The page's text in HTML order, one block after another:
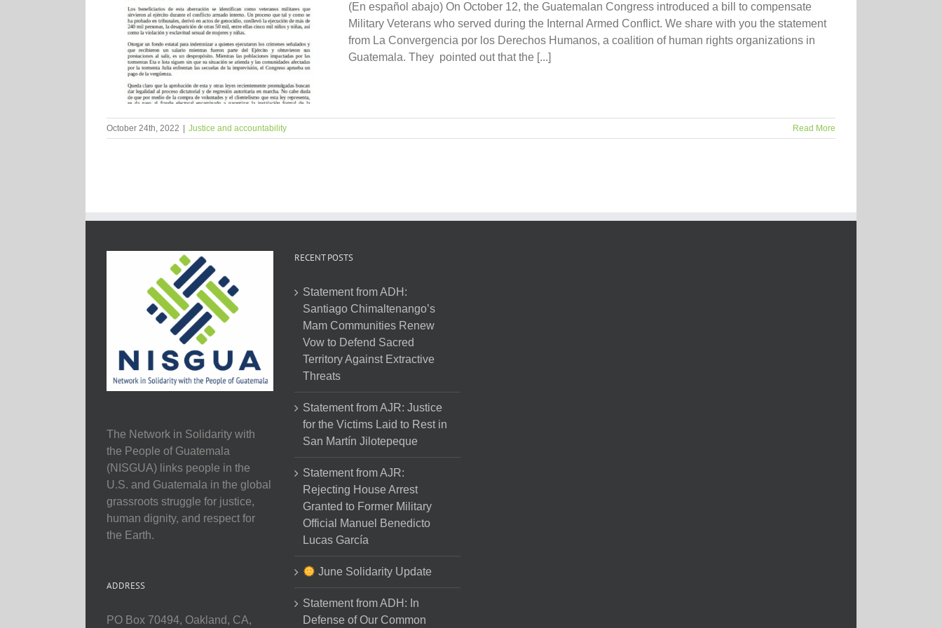
(En español abajo) On October 12, the Guatemalan Congress introduced a bill to compensate
Military Veterans who served during the Internal Armed Conflict. We share with you the statement
from La Convergencia por los Derechos Humanos, a coalition of human rights organizations in
Guatemala. They pointed out that the [...]
October 24th, 2022 Justice and accountability Read More
The Network in Solidarity with
the People of Guatemala
(NISGUA) links people in the
U.S. and Guatemala in the global
grassroots struggle for justice,
human dignity, and respect for
the Earth.
ADDRESS
PO Box 70494, Oakland, CA,
RECENT POSTS
Statement from ADH:
Santiago Chimaltenango’s
Mam Communities Renew
Vow to Defend Sacred
Territory Against Extractive
Threats
Statement from AJR: Justice
for the Victims Laid to Rest in
San Martín Jilotepeque
Statement from AJR:
Rejecting House Arrest
Granted to Former Military
Official Manuel Benedicto
Lucas García
June Solidarity Update
Statement from ADH: In
Defense of Our Common